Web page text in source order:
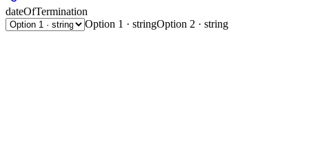
dateOfTermination
Option 1 · stringOption 2 · string